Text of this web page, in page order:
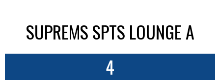
SUPREMS SPTS LOUNGE A
4